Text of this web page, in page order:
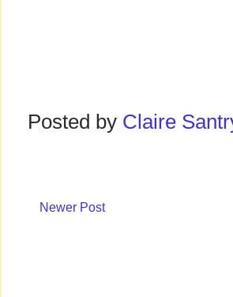
Posted by Claire
Newer Post